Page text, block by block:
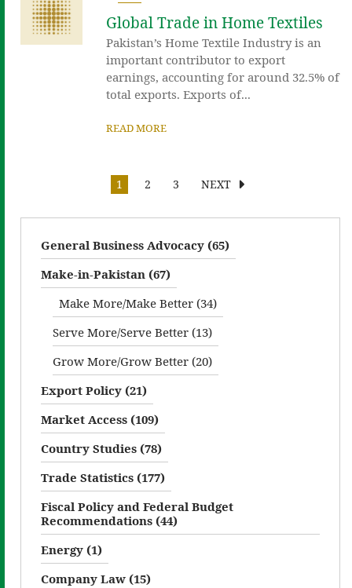
Global Trade in Home Textiles
Pakistan’s Home Textile Industry is an
important contributor to export
earnings, accounting for around 32.5% of
total exports. Exports of...
READ MORE
1 2 3 NEXT
General Business Advocacy (65)
Make-in-Pakistan (67)
Make More/Make Better (34)
Serve More/Serve Better (13)
Grow More/Grow Better (20)
Export Policy (21)
Market Access (109)
Country Studies (78)
Trade Statistics (177)
Fiscal Policy and Federal Budget
Recommendations (44)
Energy (1)
Company Law (15)